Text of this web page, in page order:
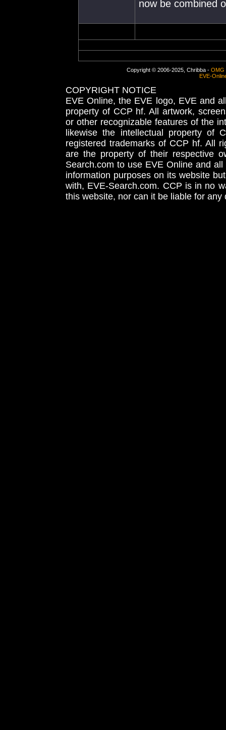
now be combined
Copyright © 2006-2025, Chribba - OMG
EVE-
COPYRIGHT NOTICE
EVE Online, the EVE logo, EVE and
property of CCP hf. All artwork,
or other recognizable features of the
likewise the intellectual property
registered trademarks of CCP hf. All
are the property of their respective
Search.com to use EVE Online and
information purposes on its website
with, EVE-Search.com. CCP is in no
this website, nor can it be liable for